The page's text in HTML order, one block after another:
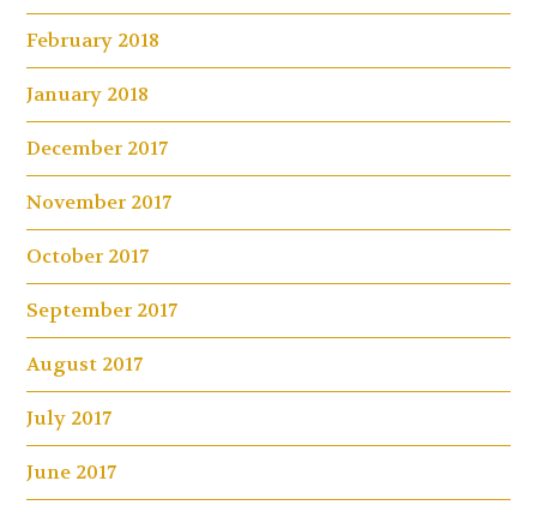
February 2018
January 2018
December 2017
November 2017
October 2017
September 2017
August 2017
July 2017
June 2017